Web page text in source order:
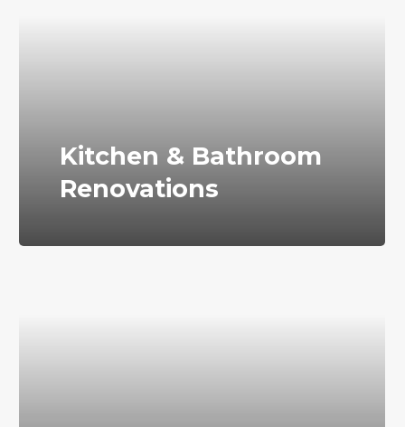
Kitchen & Bathroom
Renovations